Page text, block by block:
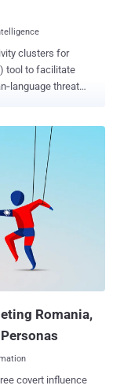
ChatGPT
components that
groups, as we
in a Telegram
the threat
they worked
code, which was
Romania,